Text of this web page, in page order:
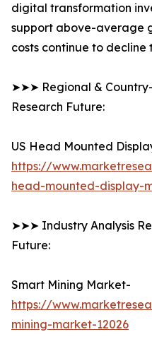
digital transformation
support above-average
costs continue to decline
➤➤➤ Regional &
Research Future:
US Head Mounted
https://
head-mounted-display-
➤➤➤ Industry Analysis
Future:
Smart Mining Market-
https://
mining-market-12026